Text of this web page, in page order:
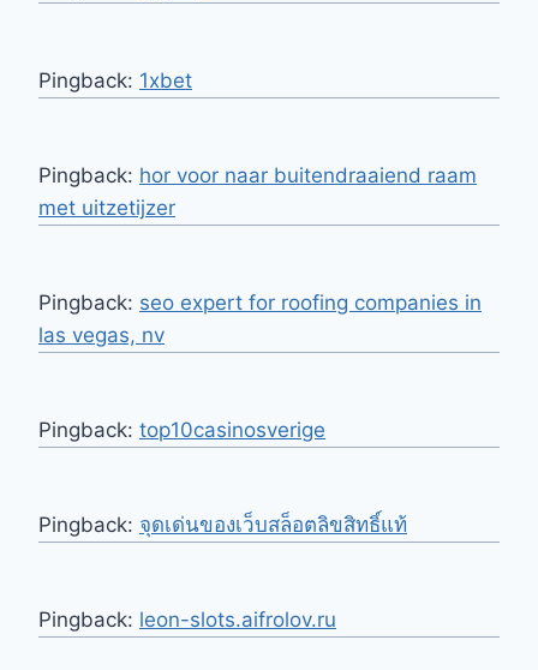
Pingback: 1xbet
Pingback: hor voor naar buitendraaiend raam
met uitzetijzer
Pingback: seo expert for roofing companies in
las vegas, nv
Pingback: top10casinosverige
Pingback: จุดเด่นของเว็บสล็อตลิขสิทธิ์แท้
Pingback: leon-slots.aifrolov.ru